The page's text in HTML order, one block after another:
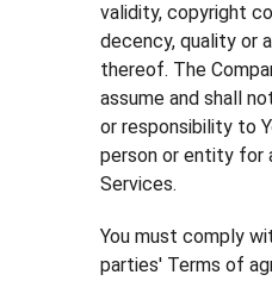
validity, copyright
decency, quality or
thereof. The
assume and shall
or responsibility to
person or entity for
Services.
You must comply
parties' Terms of